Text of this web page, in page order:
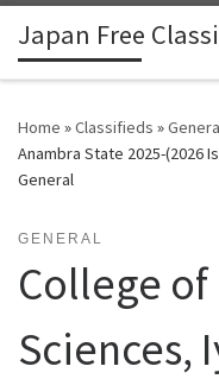
Skip to content
Japan Free
Home »Classifieds »
Anambra State 2025-(2026
General
GENERAL
College
Sciences,